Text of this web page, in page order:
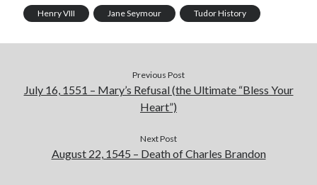
Appearances
Book Reviews and Author Interviews
Henry VIII Jane Seymour Tudor History
Previous Post
July 16, 1551 – Mary’s Refusal (the Ultimate “Bless Your
Heart”)
Next Post
August 22, 1545 – Death of Charles Brandon